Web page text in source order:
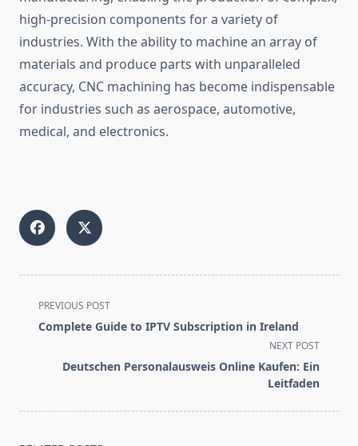
high-precision components for a variety of
industries. With the ability to machine an array of
materials and produce parts with unparalleled
accuracy, CNC machining has become indispensable
for industries such as aerospace, automotive,
medical, and electronics.
<span
class="nav-
PREVIOUS POST
Complete Guide to IPTV Subscription in Ireland
NEXT POST
Deutschen Personalausweis Online Kaufen: Ein
Leitfaden